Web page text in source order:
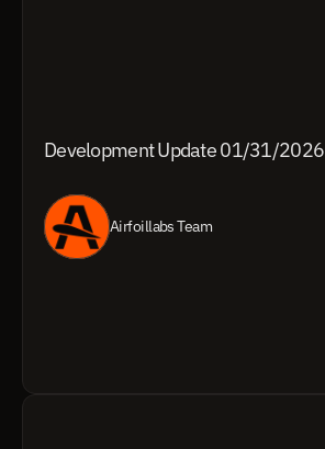
Development Update 01/31/2026
Airfoillabs Team